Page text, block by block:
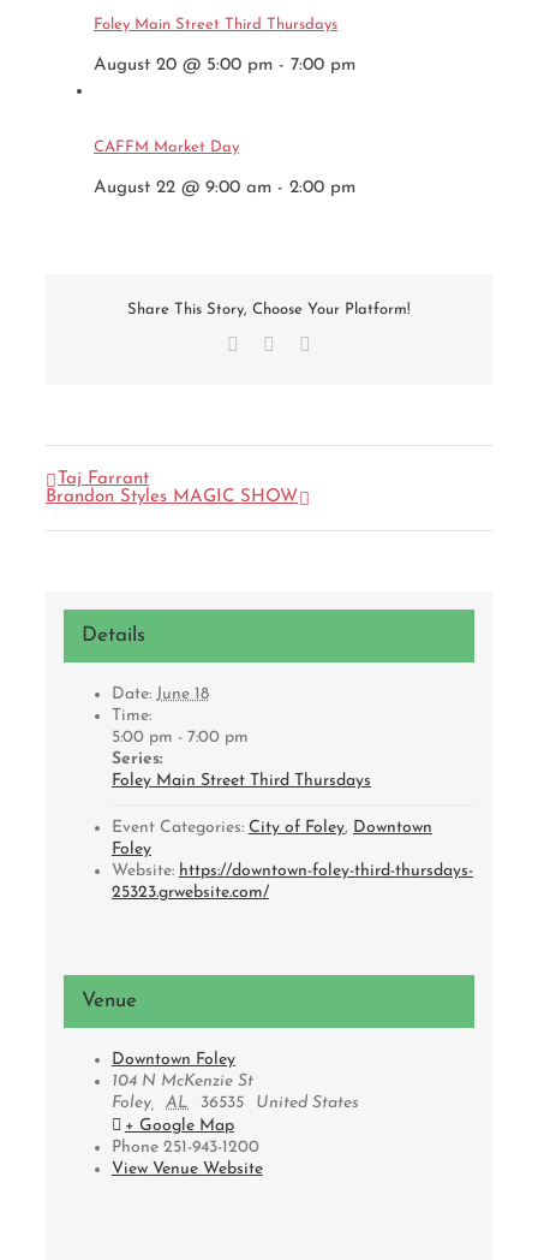
Foley Main Street Third Thursdays
August 20 @ 5:00 pm - 7:00 pm
CAFFM Market Day
August 22 @ 9:00 am - 2:00 pm
Share This Story, Choose Your Platform!
Facebook
Taj Farrant
Brandon Styles MAGIC SHOW
Details
Date: June 18
Time:
5:00 pm - 7:00 pm
Series:
Foley Main Street Third Thursdays
Event Categories: City of Foley, Downtown
Foley
Website: https://downtown-foley-third-thursdays-
25323.grwebsite.com/
Venue
Downtown Foley
104 N McKenzie St
Foley, AL 36535
United States
+ Google Map
Phone 251-943-1200
View Venue Website